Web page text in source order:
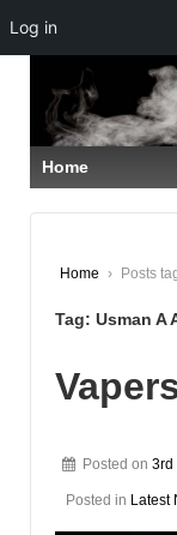
SKIP
TO
MAIN
CONTENT
Home
Home › Posts
Tag: Usman A
Posted on 3rd
Posted in Latest
Log in